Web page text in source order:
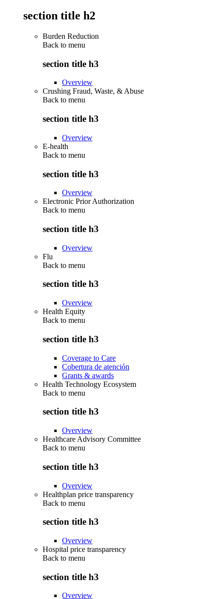
section title h2
Burden Reduction
Back to menu
section title h3
Overview
Crushing Fraud, Waste, & Abuse
Back to menu
section title h3
Overview
E-health
Back to menu
section title h3
Overview
Electronic Prior Authorization
Back to menu
section title h3
Overview
Flu
Back to menu
section title h3
Overview
Health Equity
Back to menu
section title h3
Coverage to Care
Cobertura de atención
Grants & awards
Health Technology Ecosystem
Back to menu
section title h3
Overview
Healthcare Advisory Committee
Back to menu
section title h3
Overview
Healthplan price transparency
Back to menu
section title h3
Overview
Hospital price transparency
Back to menu
section title h3
Overview